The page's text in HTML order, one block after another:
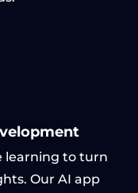
learning to turn
Our AI app